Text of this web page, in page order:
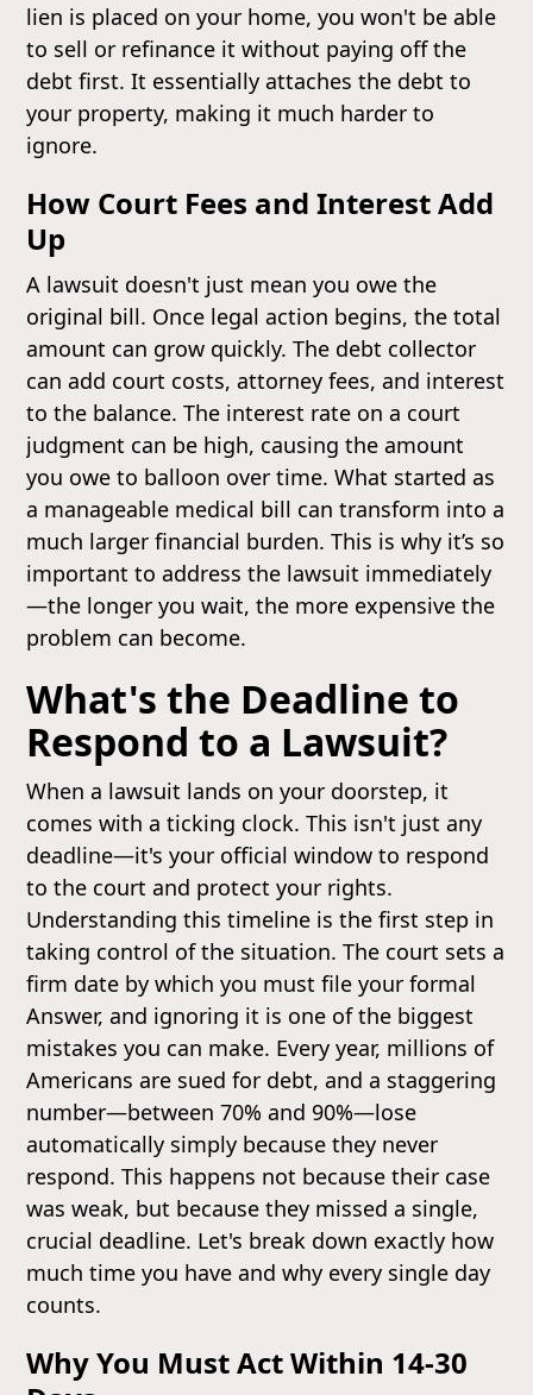
lien is placed on your home, you won't be able
to sell or refinance it without paying off the
debt first. It essentially attaches the debt to
your property, making it much harder to
ignore.
How Court Fees and Interest Add
Up
A lawsuit doesn't just mean you owe the
original bill. Once legal action begins, the total
amount can grow quickly. The debt collector
can add court costs, attorney fees, and interest
to the balance. The interest rate on a court
judgment can be high, causing the amount
you owe to balloon over time. What started as
a manageable medical bill can transform into a
much larger financial burden. This is why it’s so
important to address the lawsuit immediately
—the longer you wait, the more expensive the
problem can become.
What's the Deadline to
Respond to a Lawsuit?
When a lawsuit lands on your doorstep, it
comes with a ticking clock. This isn't just any
deadline—it's your official window to respond
to the court and protect your rights.
Understanding this timeline is the first step in
taking control of the situation. The court sets a
firm date by which you must file your formal
Answer, and ignoring it is one of the biggest
mistakes you can make. Every year, millions of
Americans are sued for debt, and a staggering
number—between 70% and 90%—lose
automatically simply because they never
respond. This happens not because their case
was weak, but because they missed a single,
crucial deadline. Let's break down exactly how
much time you have and why every single day
counts.
Why You Must Act Within 14-30